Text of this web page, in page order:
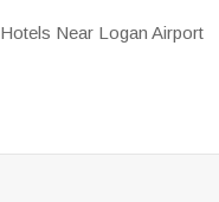
Hotels Near Logan Airport